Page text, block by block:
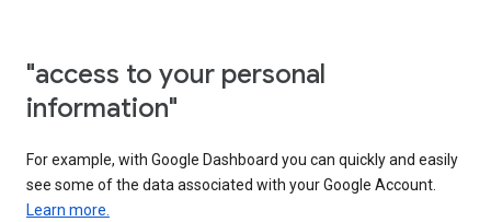
"access to your personal
information"
For example, with Google Dashboard you can quickly and easily
see some of the data associated with your Google Account.
Learn more.